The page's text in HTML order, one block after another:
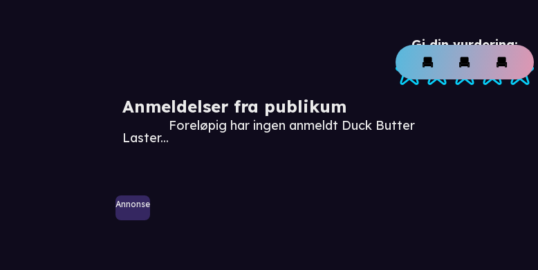
Gi din vurdering:
Anmeldelser fra publikum
Laster...
Foreløpig har ingen anmeldt Duck Butter
Annonse